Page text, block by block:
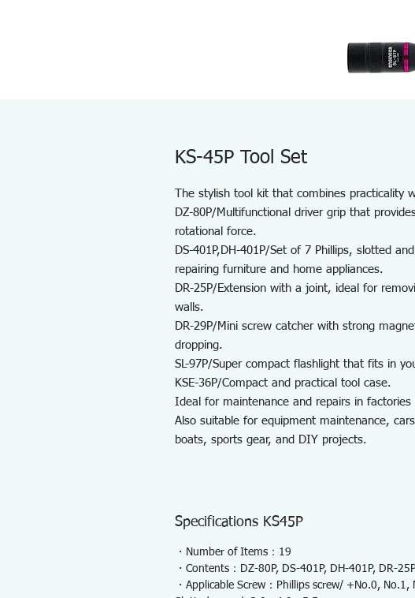
KS-45P Tool Set
The stylish tool kit that combines practicality
DZ-80P/Multifunctional driver grip that
rotational force.
DS-401P,DH-401P/Set of 7 Phillips, slotted
repairing furniture and home appliances.
DR-25P/Extension with a joint, ideal for
walls.
DR-29P/Mini screw catcher with strong
dropping.
SL-97P/Super compact flashlight that fits in
KSE-36P/Compact and practical tool case.
Ideal for maintenance and repairs in
Also suitable for equipment maintenance,
boats, sports gear, and DIY projects.
Specifications KS45P
・Number of Items：19
・Contents：DZ-80P, DS-401P, DH-401P, DR-
・Applicable Screw：Phillips screw/ +No.0, No.1,